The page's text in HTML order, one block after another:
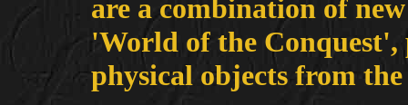
are a combination of
'World of the
physical objects from